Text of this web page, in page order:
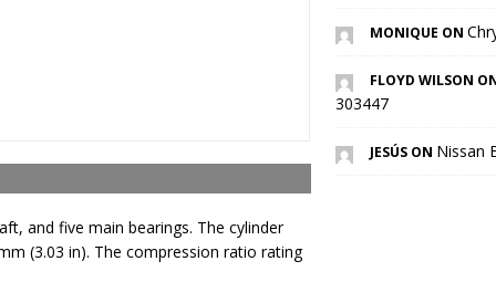
and five main bearings. The cylinder
(3.03 in). The compression ratio rating
MONIQUE ON
FLOYD WILSON
303447
JESÚS ON Nissan